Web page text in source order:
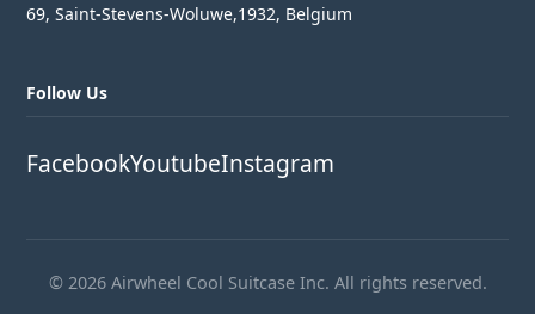
69, Saint-Stevens-Woluwe,1932, Belgium
Follow Us
FacebookYoutubeInstagram
© 2026 Airwheel Cool Suitcase Inc. All rights reserved.